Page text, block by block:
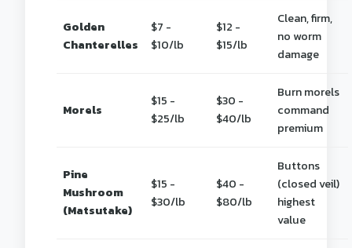
Golden
Chanterelles
$7 -
$10/lb
$12 -
$15/lb
Clean, firm,
no worm
damage
Morels
$15 -
$25/lb
$30 -
$40/lb
Burn morels
command
premium
Pine
Mushroom
(Matsutake)
$15 -
$30/lb
$40 -
$80/lb
Buttons
(closed veil)
highest
value